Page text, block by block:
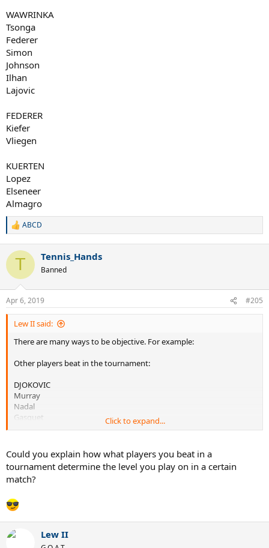
WAWRINKA
Tsonga
Federer
Simon
Johnson
Ilhan
Lajovic
FEDERER
Kiefer
Vliegen
KUERTEN
Lopez
Elseneer
Almagro
R
c
i
s
:
ABCD
T Tennis_Hands
Banned
Apr 6, 2019 #205
Lew II said:
There are many ways to be objective. For example:
Other players beat in the tournament:
DJOKOVIC
Murray
Nadal
Gasquet
Kokkinakis
Nieminen
WAWRINKA
Tsonga
Simon
Johnson
Ilhan
Lajovic
Click to expand...
Could you explain how what players you beat in a
tournament determine the level you play on in a certain
match?
Lew II